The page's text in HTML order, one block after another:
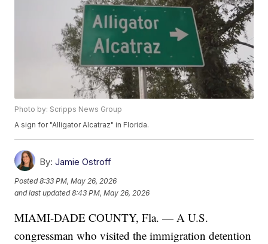
Photo by: Scripps News Group
A sign for "Alligator Alcatraz" in Florida.
By: Jamie Ostroff
Posted8:33 PM, May 26, 2026
and last updated 8:43 PM, May 26, 2026
MIAMI-DADE COUNTY, Fla. — A U.S.
congressman who visited the immigration detention